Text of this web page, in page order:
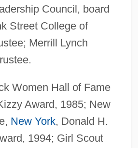
Council, board
Street College of
Merrill Lynch
Women Hall of Fame
Award, 1985; New
New York, Donald H.
1994; Girl Scout